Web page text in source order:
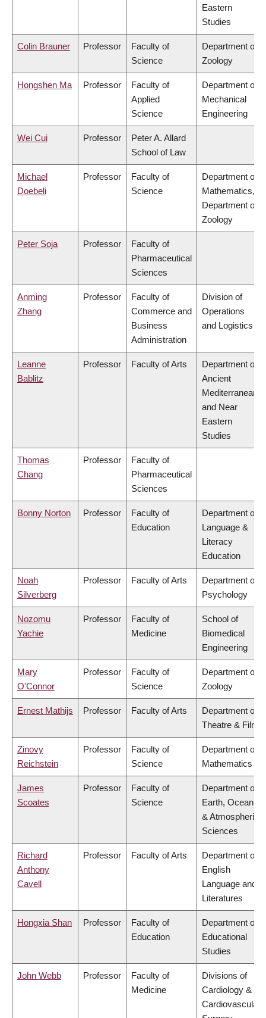
Eastern
Studies
Colin Brauner Professor
Faculty of
Science
Department of
Zoology
Hongshen Ma Professor
Faculty of
Applied
Science
Department of
Mechanical
Engineering
Wei Cui Professor
Peter A. Allard
School of Law
Michael
Doebeli
Professor
Faculty of
Science
Department of
Mathematics,
Department of
Zoology
Peter Soja Professor
Faculty of
Pharmaceutical
Sciences
Anming
Zhang
Professor
Faculty of
Commerce and
Business
Administration
Division of
Operations
and Logistics
Leanne
Bablitz
Professor Faculty of Arts
Department of
Ancient
Mediterranean
and Near
Eastern
Studies
Thomas
Chang
Professor
Faculty of
Pharmaceutical
Sciences
Bonny Norton Professor
Faculty of
Education
Department of
Language &
Literacy
Education
Noah
Silverberg
Professor Faculty of Arts
Department of
Psychology
Nozomu
Yachie
Professor
Faculty of
Medicine
School of
Biomedical
Engineering
Mary
O'Connor
Professor
Faculty of
Science
Department of
Zoology
Ernest Mathijs Professor Faculty of Arts
Department of
Theatre & Film
Zinovy
Reichstein
Professor
Faculty of
Science
Department of
Mathematics
James
Scoates
Professor
Faculty of
Science
Department of
Earth, Ocean
& Atmospheric
Sciences
Richard
Anthony
Cavell
Professor Faculty of Arts
Department of
English
Language and
Literatures
Hongxia Shan Professor
Faculty of
Education
Department of
Educational
Studies
John Webb Professor
Faculty of
Medicine
Divisions of
Cardiology &
Cardiovascular